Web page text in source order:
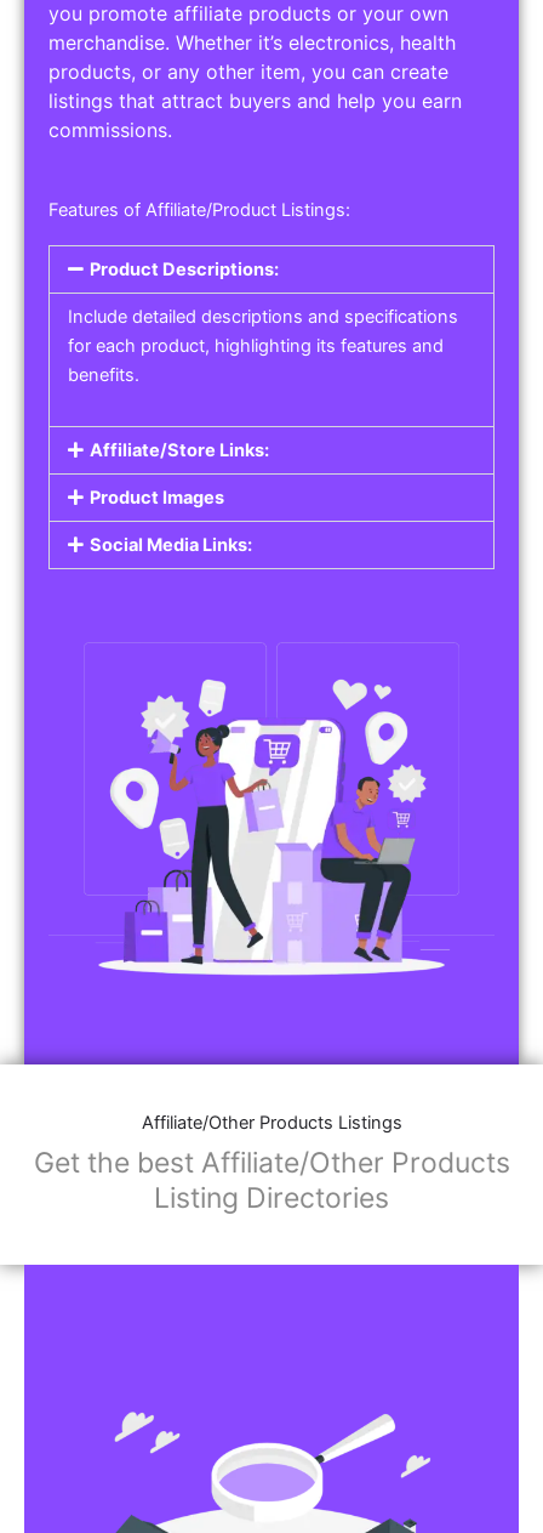
you promote affiliate products or your own
merchandise. Whether it’s electronics, health
products, or any other item, you can create
listings that attract buyers and help you earn
commissions.
Features of Affiliate/Product Listings:
Product Descriptions:
Include detailed descriptions and specifications
for each product, highlighting its features and
benefits.
Affiliate/Store Links:
Product Images
Social Media Links:
Affiliate/Other Products Listings
Get the best Affiliate/Other Products
Listing Directories